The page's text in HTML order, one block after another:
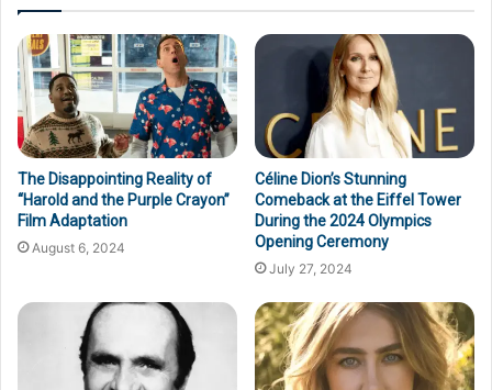
The Disappointing Reality of
“Harold and the Purple Crayon”
Film Adaptation
August 6, 2024
Céline Dion’s Stunning
Comeback at the Eiffel Tower
During the 2024 Olympics
Opening Ceremony
July 27, 2024